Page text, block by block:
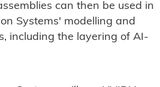
can then be used in
Systems' modelling and
including the layering of AI-